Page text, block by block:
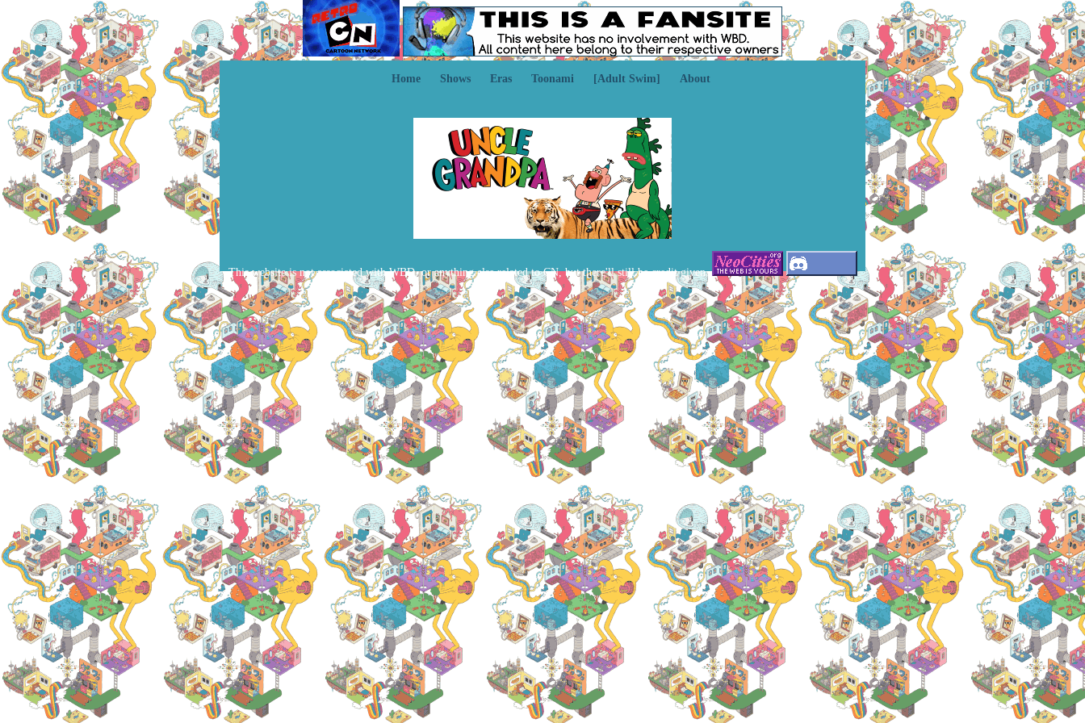
Home Shows Eras Toonami [Adult Swim] About
This website is not associated with WBD, or anything else related to CN, but there'll still be credit given.